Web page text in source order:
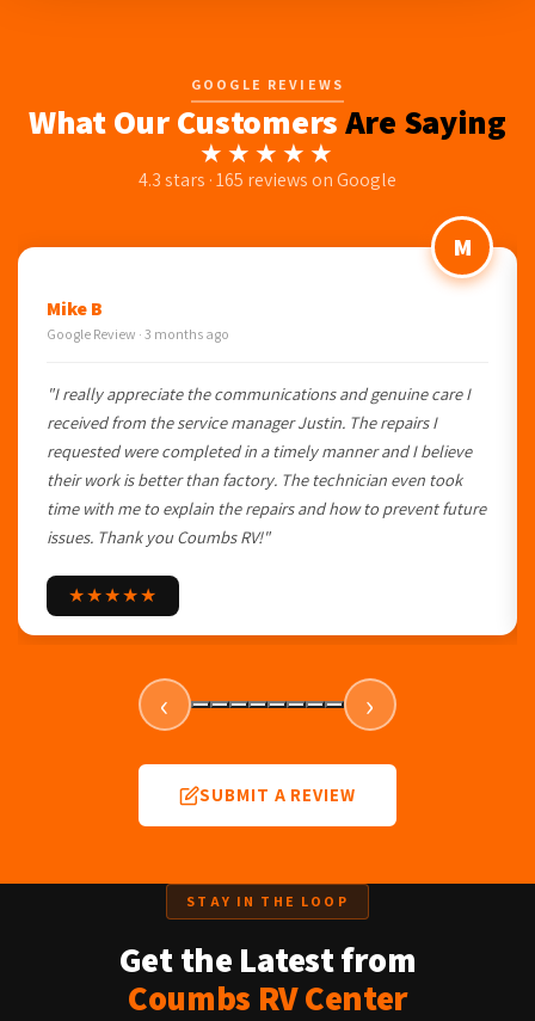
GOOGLE REVIEWS
What Our CustomersAre Saying
★★★★★
4.3 stars · 165 reviews on Google
M
Mike B
Google Review · 3 months ago
"I really appreciate the communications and genuine care I
received from the service manager Justin. The repairs I
requested were completed in a timely manner and I believe
their work is better than factory. The technician even took
time with me to explain the repairs and how to prevent future
issues. Thank you Coumbs RV!"
★★★★★
‹ ›
SUBMIT A REVIEW
STAY IN THE LOOP
Get the Latest from
Coumbs RV Center